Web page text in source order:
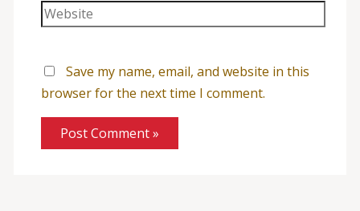
Save my name, email, and website in this
browser for the next time I comment.